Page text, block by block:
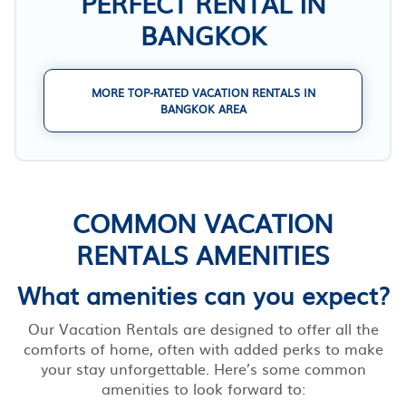
BANGKOK
MORE TOP-RATED VACATION RENTALS IN
BANGKOK AREA
COMMON VACATION
RENTALS AMENITIES
What amenities can you expect?
Our Vacation Rentals are designed to offer all the
comforts of home, often with added perks to make
your stay unforgettable. Here’s some common
amenities to look forward to: